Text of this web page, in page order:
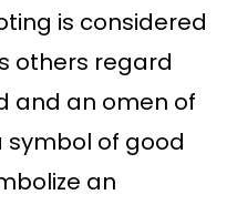
is considered
others regard
and an omen of
symbol of good
an